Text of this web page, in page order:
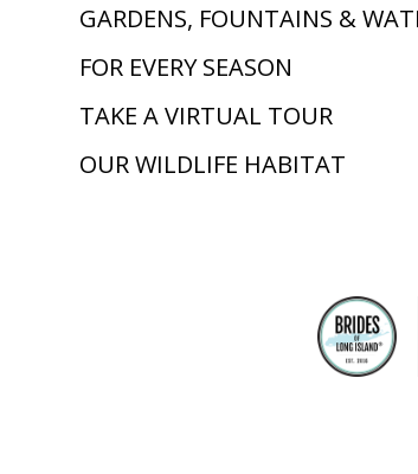
GARDENS, FOUNTAINS &
FOR EVERY SEASON
TAKE A VIRTUAL TOUR
OUR WILDLIFE HABITAT